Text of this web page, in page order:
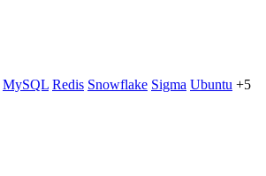
MySQL Redis Snowflake Sigma Ubuntu +5